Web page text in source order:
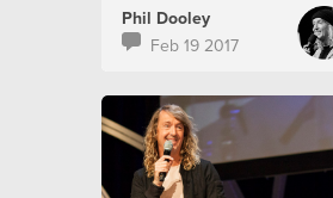
Phil Dooley
Feb 19 2017